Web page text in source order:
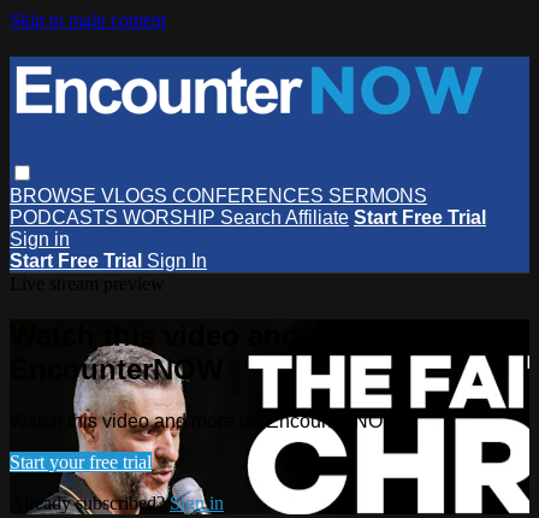
Skip to main content
BROWSE VLOGS CONFERENCES SERMONS
PODCASTS WORSHIP Search Affiliate Start Free Trial
Sign in
Start Free Trial Sign In
Watch this video and more on
EncounterNOW
Watch this video and more on EncounterNOW
Start your free trial
Already subscribed?Sign in